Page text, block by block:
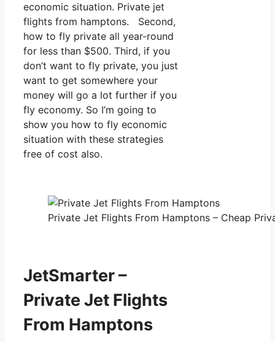
economic situation. Private jet
flights from hamptons. Second,
how to fly private all year-round
for less than $500. Third, if you
don’t want to fly private, you just
want to get somewhere your
money will go a lot further if you
fly economy. So I’m going to
show you how to fly economic
situation with these strategies
free of cost also.
Private Jet Flights From Hamptons – Cheap
JetSmarter –
Private Jet Flights
From Hamptons